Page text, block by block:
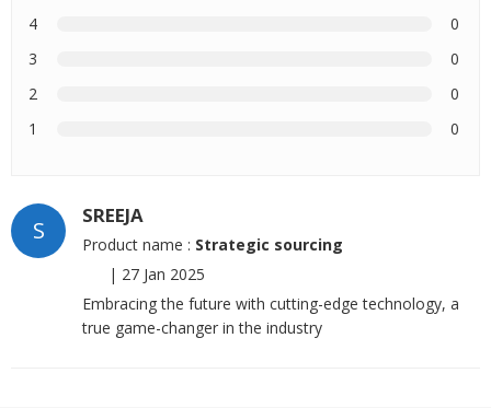
4
0
3
0
2
0
1
0
S
SREEJA
Product name : Strategic sourcing
| 27 Jan 2025
Embracing the future with cutting-edge technology, a
true game-changer in the industry